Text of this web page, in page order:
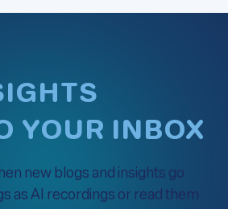
YOUR INBOX
new blogs and insights go
as AI recordings or read them